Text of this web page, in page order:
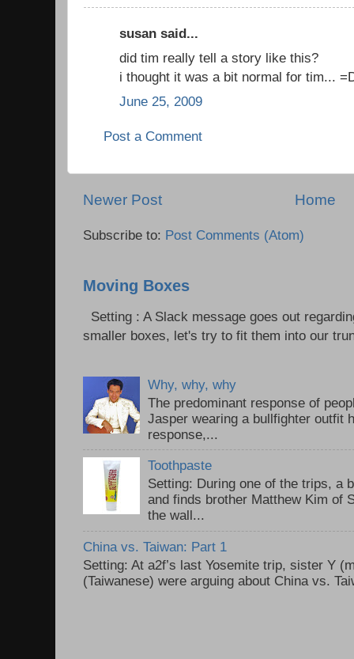
susan said...
did tim really tell a story like this?
i thought it was a bit normal for tim...
June 25, 2009
Post a Comment
Newer Post Home
Subscribe to: Post Comments (Atom)
Moving Boxes
Setting : A Slack message goes out
smaller boxes, let's try to fit them into our
Why, why, why
The predominant response of
Jasper wearing a bullfighter outfit
response,...
Toothpaste
Setting: During one of the trips, a
and finds brother Matthew Kim of
the wall...
China vs. Taiwan: Part 1
Setting: At a2f’s last Yosemite trip, sister Y
(Taiwanese) were arguing about China vs.